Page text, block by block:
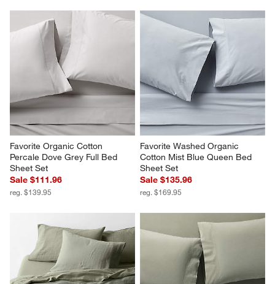
Favorite Organic Cotton
Percale Dove Grey Full Bed
Sheet Set
Sale $111.96
reg. $139.95
Favorite Washed Organic
Cotton Mist Blue Queen Bed
Sheet Set
Sale $135.96
reg. $169.95